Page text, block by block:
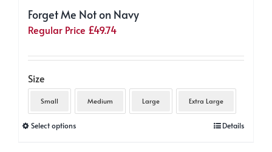
Forget Me Not on Navy
Regular Price £49.74
Size
Small Medium Large Extra Large
Select optionsThis
Details